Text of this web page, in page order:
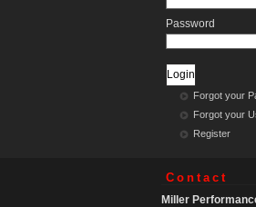
Password
Forgot your
Forgot your
Register
Contact
Miller